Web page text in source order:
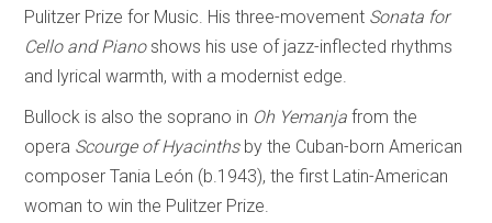
Pulitzer Prize for Music. His three-movement Sonata for
Cello and Pianoshows his use of jazz-inflected rhythms
and lyrical warmth, with a modernist edge.
Bullock is also the soprano in Oh Yemanja from the
opera Scourge of Hyacinthsby the Cuban-born American
composer Tania León (b.1943), the first Latin-American
woman to win the Pulitzer Prize.